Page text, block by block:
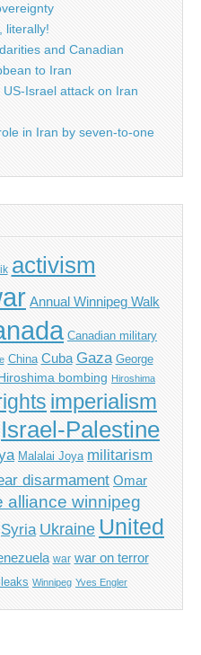
literally!
and Canadian
to Iran
Israel attack on Iran
in Iran by seven-to-one
activism
Annual Winnipeg Walk
Canadian military
China Cuba Gaza George
bombing Hiroshima
imperialism
Israel-Palestine
Malalai Joya militarism
disarmament Omar
alliance winnipeg
Syria Ukraine United
war war on terror
Winnipeg Yves Engler